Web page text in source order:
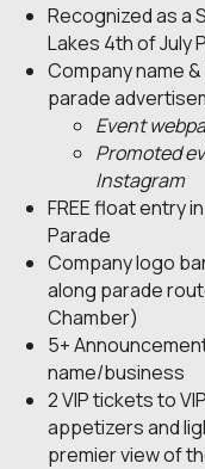
Recognized as a
Lakes 4th of July
Company name
parade
Event
Promoted
Instagram
FREE float entry
Parade
Company logo
along parade
Chamber)
5+
name/business
2 VIP tickets to
appetizers and
premier view of